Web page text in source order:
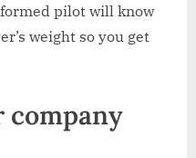
pilot will know
weight so you get
company